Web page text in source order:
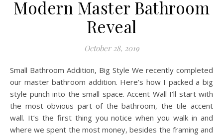
Modern Master Bathroom
Reveal
October 28, 2019
Small Bathroom Addition, Big Style We recently completed
our master bathroom addition. Here’s how I packed a big
style punch into the small space. Accent Wall I’ll start with
the most obvious part of the bathroom, the tile accent
wall. It’s the first thing you notice when you walk in and
where we spent the most money, besides the framing and